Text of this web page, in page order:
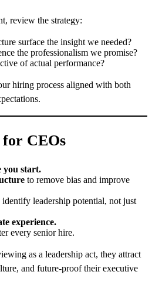
review the strategy:
surface the insight we needed?
the professionalism we promise?
of actual performance?
hiring process aligned with both
for CEOs
you start.
to remove bias and improve
identify leadership potential, not just
experience.
every senior hire.
as a leadership act, they attract
and future-proof their executive